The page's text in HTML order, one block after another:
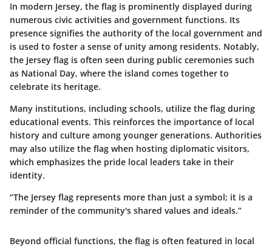
In modern Jersey, the flag is prominently displayed during
numerous civic activities and government functions. Its
presence signifies the authority of the local government and
is used to foster a sense of unity among residents. Notably,
the Jersey flag is often seen during public ceremonies such
as National Day, where the island comes together to
celebrate its heritage.
Many institutions, including schools, utilize the flag during
educational events. This reinforces the importance of local
history and culture among younger generations. Authorities
may also utilize the flag when hosting diplomatic visitors,
which emphasizes the pride local leaders take in their
identity.
“The Jersey flag represents more than just a symbol; it is a
reminder of the community's shared values and ideals.”
Beyond official functions, the flag is often featured in local